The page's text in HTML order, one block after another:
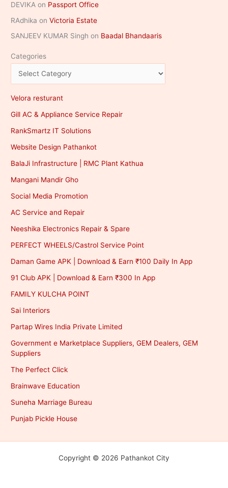
DEVIKA on Passport Office
RAdhika onVictoria Estate
SANJEEV KUMAR Singh on Baadal Bhandaaris
Categories
Velora resturant
Gill AC & Appliance Service Repair
RankSmartz IT Solutions
Website Design Pathankot
BalaJi Infrastructure | RMC Plant Kathua
Mangani Mandir Gho
Social Media Promotion
AC Service and Repair
Neeshika Electronics Repair & Spare
PERFECT WHEELS/Castrol Service Point
Daman Game APK | Download & Earn ₹100 Daily In App
91 Club APK | Download & Earn ₹300 In App
FAMILY KULCHA POINT
Sai Interiors
Partap Wires India Private Limited
Government e Marketplace Suppliers, GEM Dealers, GEM
Suppliers
The Perfect Click
Brainwave Education
Suneha Marriage Bureau
Punjab Pickle House
Copyright © 2026 Pathankot City